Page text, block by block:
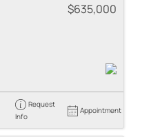
$635,000
Request
Info
Appointment